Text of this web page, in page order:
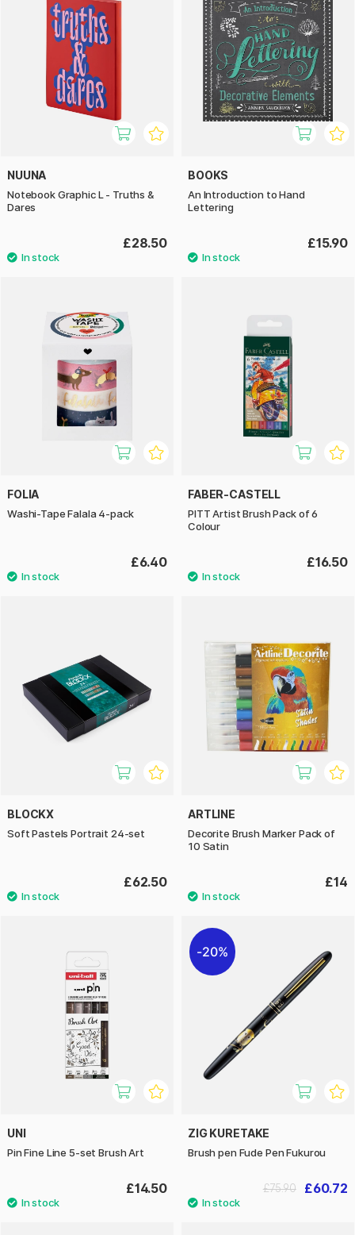
NUUNA
Notebook Graphic L - Truths &
Dares
£28.50
BOOKS
An Introduction to Hand
Lettering
£15.90
FOLIA
Washi-Tape Falala 4-pack
£6.40
FABER-CASTELL
PITT Artist Brush Pack of 6
Colour
£16.50
BLOCKX
Soft Pastels Portrait 24-set
£62.50
ARTLINE
Decorite Brush Marker Pack of
10 Satin
£14
UNI
Pin Fine Line 5-set Brush Art
£14.50
20%
ZIG KURETAKE
Brush pen Fude Pen Fukurou
£60.72
£75.90